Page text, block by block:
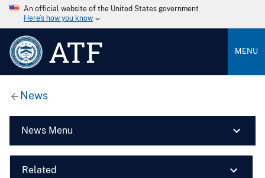
An official website of the United States government
Here’s how you know
ATF MENU
News
News Menu
Related